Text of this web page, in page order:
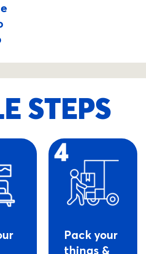
STEPS
Pack your
things &